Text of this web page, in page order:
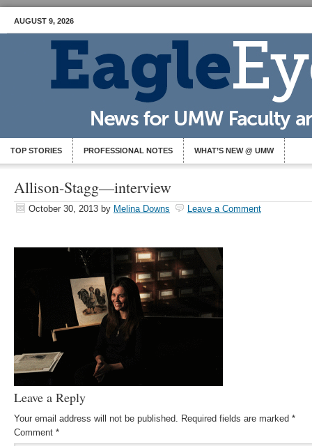
AUGUST 9, 2026
TOP STORIES PROFESSIONAL NOTES WHAT’S NEW @ UMW
Allison-Stagg—interview
October 30, 2013 by Melina Downs Leave a Comment
Leave a Reply
Your email address will not be published. Required fields are marked *
Comment *